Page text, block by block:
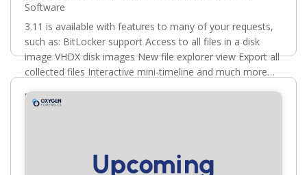
Software
3.11 is available with features to many of your requests,
such as: BitLocker support Access to all files in a disk
image VHDX disk images New file explorer view Export all
collected files Interactive mini-timeline and much more
read more